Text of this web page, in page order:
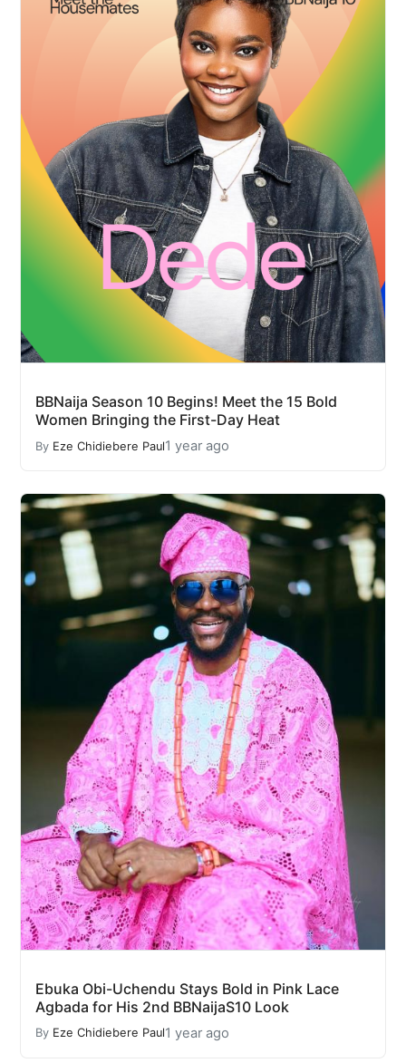
BBNaija Season 10 Begins! Meet the 15 Bold
Women Bringing the First-Day Heat
By Eze Chidiebere Paul1 year ago
Ebuka Obi-Uchendu Stays Bold in Pink Lace
Agbada for His 2nd BBNaijaS10 Look
By Eze Chidiebere Paul1 year ago